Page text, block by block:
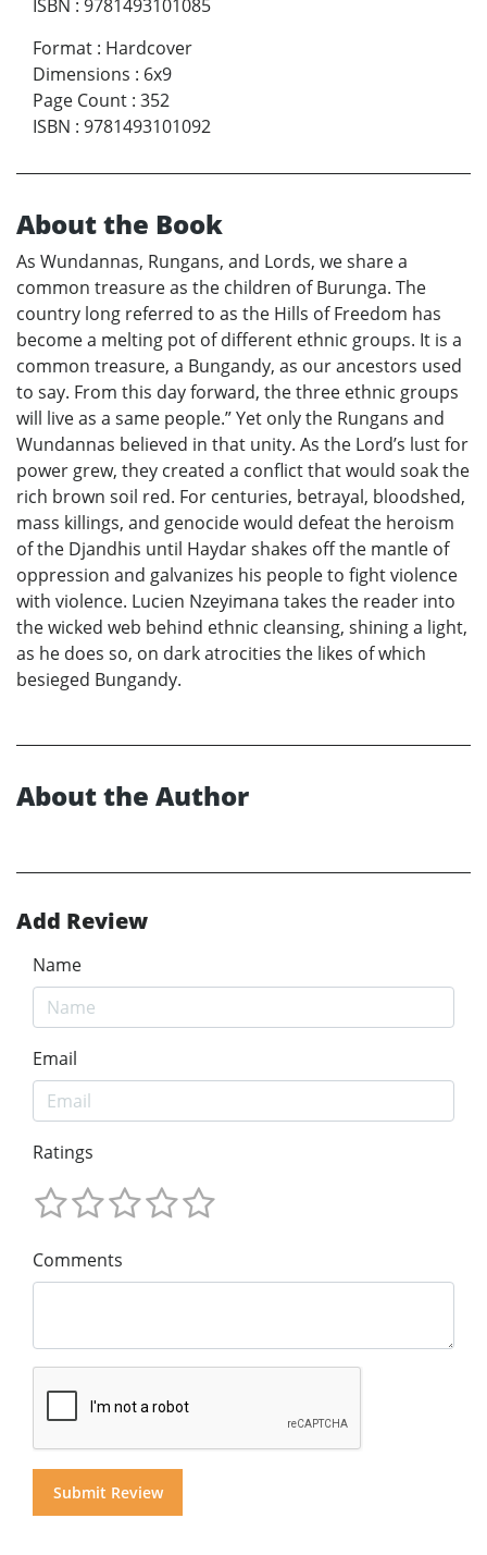
ISBN : 9781493101085
Format : Hardcover
Dimensions : 6x9
Page Count : 352
ISBN : 9781493101092
About the Book
As Wundannas, Rungans, and Lords, we share a
common treasure as the children of Burunga. The
country long referred to as the Hills of Freedom has
become a melting pot of different ethnic groups. It is a
common treasure, a Bungandy, as our ancestors used
to say. From this day forward, the three ethnic groups
will live as a same people.” Yet only the Rungans and
Wundannas believed in that unity. As the Lord’s lust for
power grew, they created a conflict that would soak the
rich brown soil red. For centuries, betrayal, bloodshed,
mass killings, and genocide would defeat the heroism
of the Djandhis until Haydar shakes off the mantle of
oppression and galvanizes his people to fight violence
with violence. Lucien Nzeyimana takes the reader into
the wicked web behind ethnic cleansing, shining a light,
as he does so, on dark atrocities the likes of which
besieged Bungandy.
About the Author
Add Review
Name
Email
Ratings
Comments